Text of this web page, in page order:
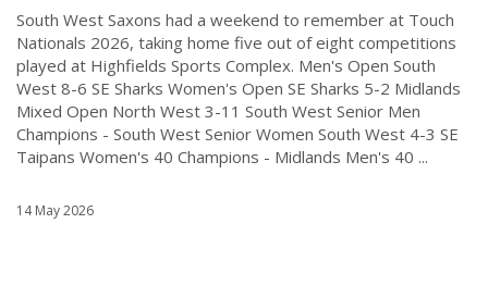
South West Saxons had a weekend to remember at Touch
Nationals 2026, taking home five out of eight competitions
played at Highfields Sports Complex. Men's Open South
West 8-6 SE Sharks Women's Open SE Sharks 5-2 Midlands
Mixed Open North West 3-11 South West Senior Men
Champions - South West Senior Women South West 4-3 SE
Taipans Women's 40 Champions - Midlands Men's 40 ...
14 May 2026